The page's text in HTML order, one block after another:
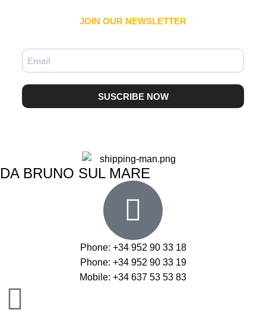
JOIN OUR NEWSLETTER​
SUSCRIBE NOW
DA BRUNO SUL MARE
Phone: +34 952 90 33 18
Phone: +34 952 90 33 19
Mobile: +34 637 53 53 83